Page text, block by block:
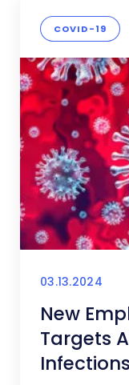
COVID-19
03.13.2024
New
Targets
Infections